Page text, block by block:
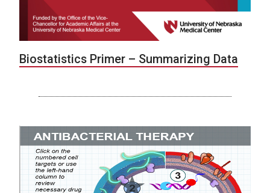
Biostatistics Primer – Summarizing Data